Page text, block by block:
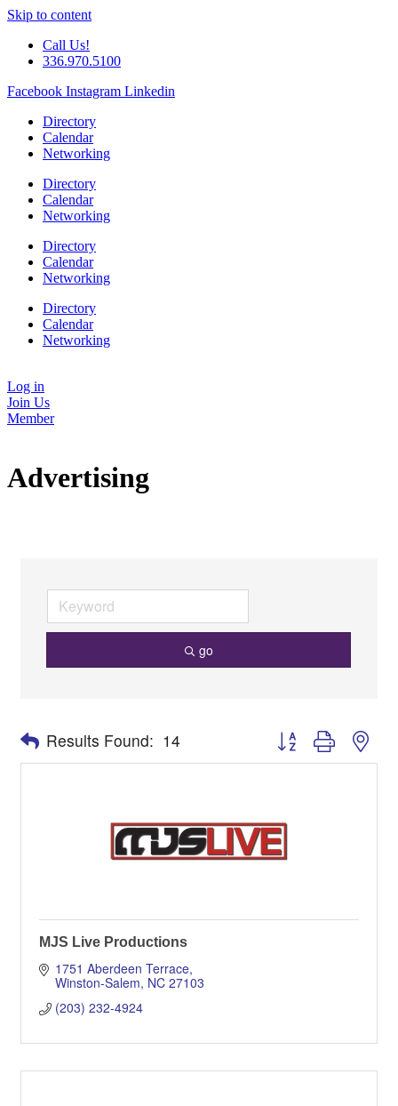
Skip to content
Call Us!
336.970.5100
Facebook Instagram Linkedin
Directory
Calendar
Networking
Directory
Calendar
Networking
Directory
Calendar
Networking
Directory
Calendar
Networking
Log in
Join Us
Member
Advertising
go
Results Found: 14 Button group with
MJS Live Productions
1751 Aberdeen Terrace
Winston-Salem NC 27103
(203) 232-4924